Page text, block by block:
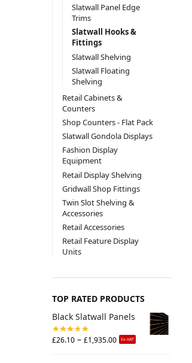
Slatwall Panel Edge
Trims
Slatwall Hooks &
Fittings
Slatwall Shelving
Slatwall Floating
Shelving
Retail Cabinets &
Counters
Shop Counters - Flat Pack
Slatwall Gondola Displays
Fashion Display
Equipment
Retail Display Shelving
Gridwall Shop Fittings
Twin Slot Shelving &
Accessories
Retail Accessories
Retail Feature Display
Units
TOP RATED PRODUCTS
Black Slatwall Panels
£26.10 – £1,935.00 Ex-VAT